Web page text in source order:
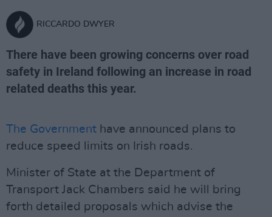
RICCARDO DWYER
There have been growing concerns over road
safety in Ireland following an increase in road
related deaths this year.
The Government have announced plans to
reduce speed limits on Irish roads.
Minister of State at the Department of
Transport Jack Chambers said he will bring
forth detailed proposals which advise the